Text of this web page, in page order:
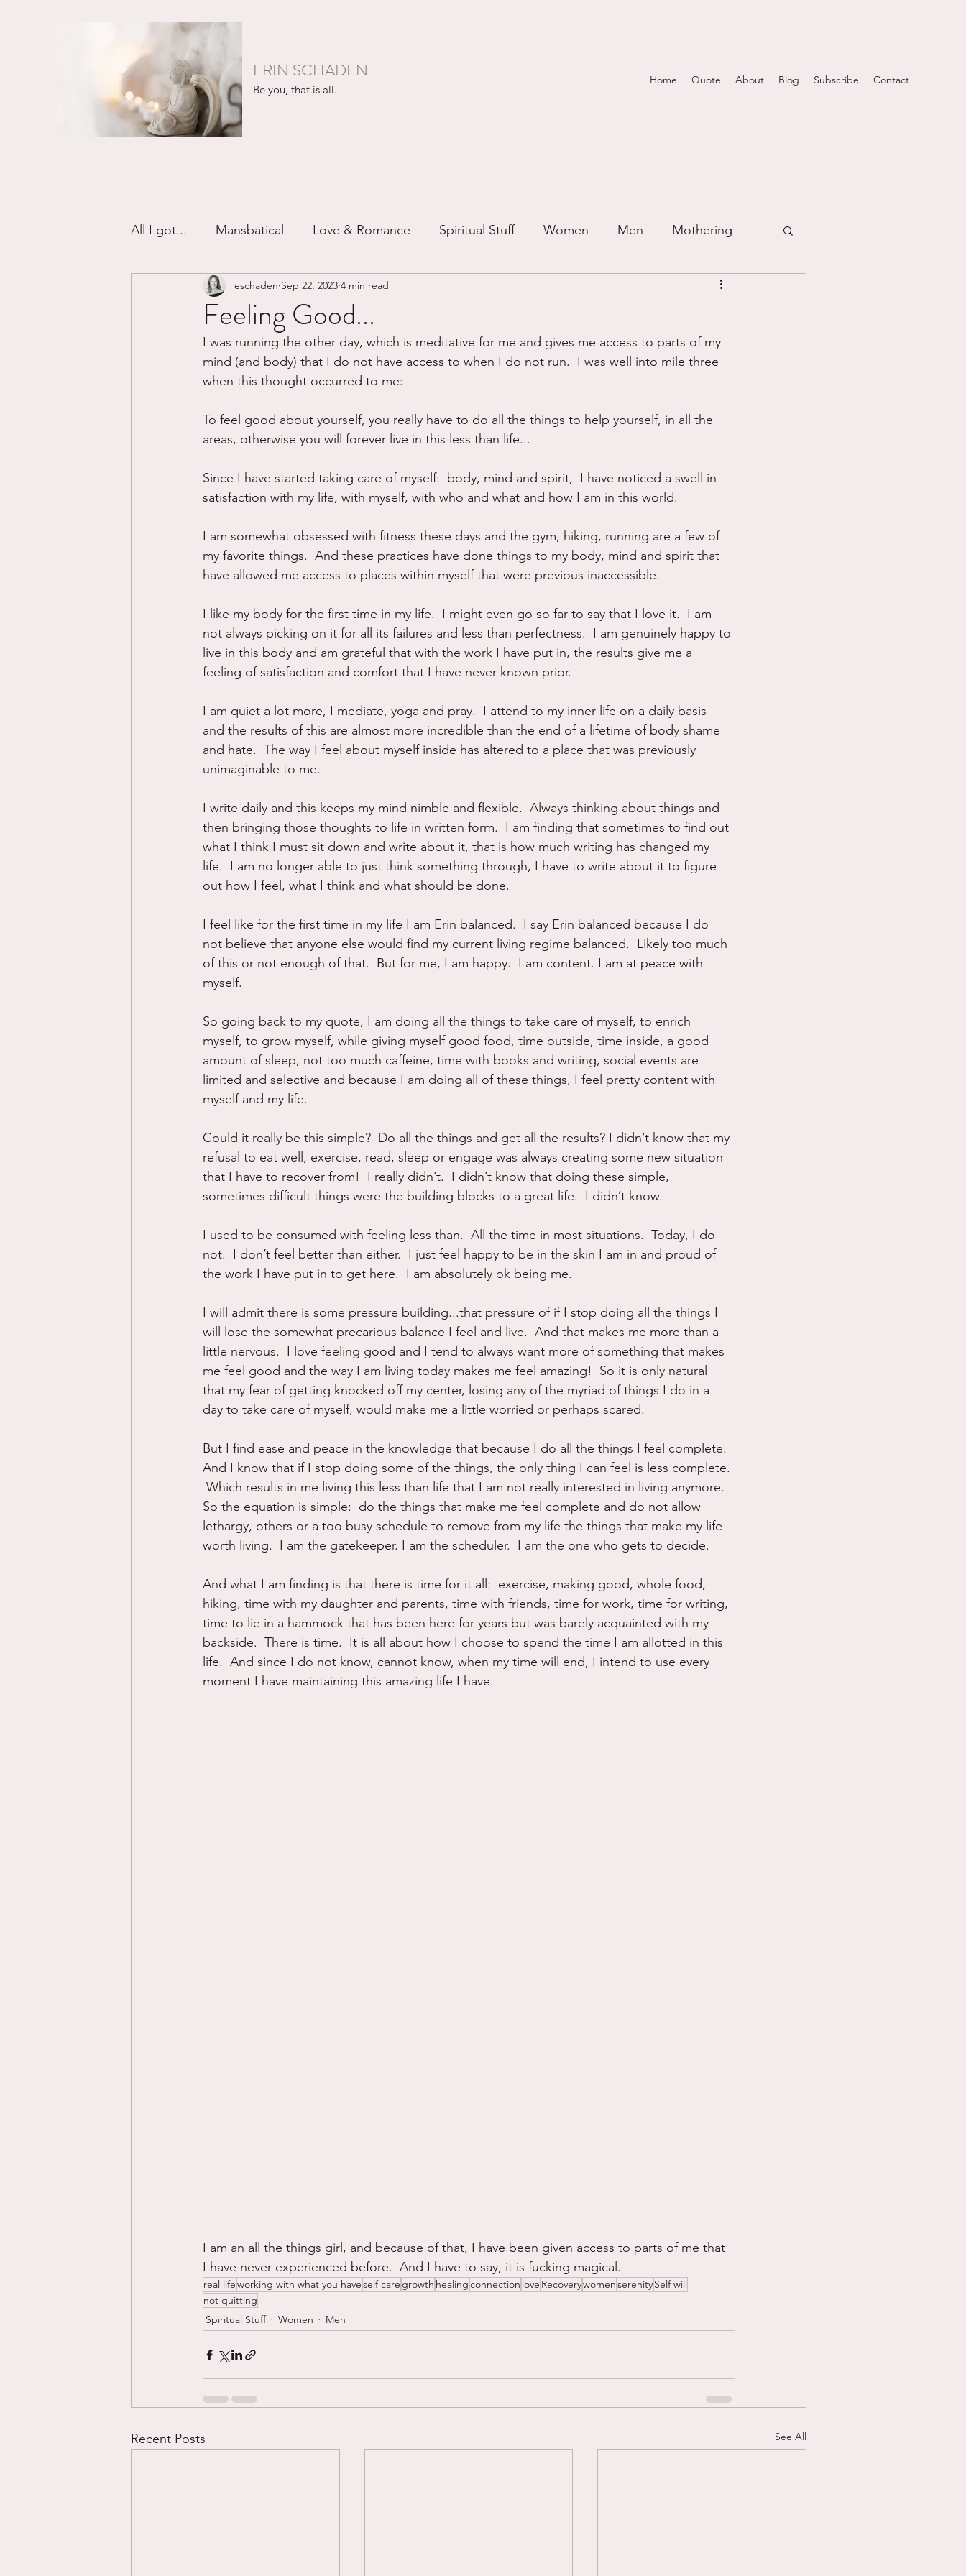
ERIN SCHADEN
Be you, that is all.
Home Quote About Blog Subscribe Contact
All I got... Mansbatical Love & Romance Spiritual Stuff Women Men Mothering
Sex & Passion Friendship Just for Fun
Divorce/Separation Nature Writing Self Care Trauma Grieving Prayer
Feeling Good...
eschaden Sep 22, 2023 4 min read
I was running the other day, which is meditative for me and gives me access to parts of my
mind (and body) that I do not have access to when I do not run.  I was well into mile three
when this thought occurred to me:
To feel good about yourself, you really have to do all the things to help yourself, in all the
areas, otherwise you will forever live in this less than life...
Since I have started taking care of myself:  body, mind and spirit,  I have noticed a swell in
satisfaction with my life, with myself, with who and what and how I am in this world.
I am somewhat obsessed with fitness these days and the gym, hiking, running are a few of
my favorite things.  And these practices have done things to my body, mind and spirit that
have allowed me access to places within myself that were previous inaccessible.
I like my body for the first time in my life.  I might even go so far to say that I love it.  I am
not always picking on it for all its failures and less than perfectness.  I am genuinely happy to
live in this body and am grateful that with the work I have put in, the results give me a
feeling of satisfaction and comfort that I have never known prior.
I am quiet a lot more, I mediate, yoga and pray.  I attend to my inner life on a daily basis
and the results of this are almost more incredible than the end of a lifetime of body shame
and hate.  The way I feel about myself inside has altered to a place that was previously
unimaginable to me.
I write daily and this keeps my mind nimble and flexible.  Always thinking about things and
then bringing those thoughts to life in written form.  I am finding that sometimes to find out
what I think I must sit down and write about it, that is how much writing has changed my
life.  I am no longer able to just think something through, I have to write about it to figure
out how I feel, what I think and what should be done.
I feel like for the first time in my life I am Erin balanced.  I say Erin balanced because I do
not believe that anyone else would find my current living regime balanced.  Likely too much
of this or not enough of that.  But for me, I am happy.  I am content. I am at peace with
myself.
So going back to my quote, I am doing all the things to take care of myself, to enrich
myself, to grow myself, while giving myself good food, time outside, time inside, a good
amount of sleep, not too much caffeine, time with books and writing, social events are
limited and selective and because I am doing all of these things, I feel pretty content with
myself and my life.
Could it really be this simple?  Do all the things and get all the results? I didn’t know that my
refusal to eat well, exercise, read, sleep or engage was always creating some new situation
that I have to recover from!  I really didn’t.  I didn’t know that doing these simple,
sometimes difficult things were the building blocks to a great life.  I didn’t know.
I used to be consumed with feeling less than.  All the time in most situations.  Today, I do
not.  I don’t feel better than either.  I just feel happy to be in the skin I am in and proud of
the work I have put in to get here.  I am absolutely ok being me.
I will admit there is some pressure building...that pressure of if I stop doing all the things I
will lose the somewhat precarious balance I feel and live.  And that makes me more than a
little nervous.  I love feeling good and I tend to always want more of something that makes
me feel good and the way I am living today makes me feel amazing!  So it is only natural
that my fear of getting knocked off my center, losing any of the myriad of things I do in a
day to take care of myself, would make me a little worried or perhaps scared.
But I find ease and peace in the knowledge that because I do all the things I feel complete.
And I know that if I stop doing some of the things, the only thing I can feel is less complete.
Which results in me living this less than life that I am not really interested in living anymore.
So the equation is simple:  do the things that make me feel complete and do not allow
lethargy, others or a too busy schedule to remove from my life the things that make my life
worth living.  I am the gatekeeper. I am the scheduler.  I am the one who gets to decide.
And what I am finding is that there is time for it all:  exercise, making good, whole food,
hiking, time with my daughter and parents, time with friends, time for work, time for writing,
time to lie in a hammock that has been here for years but was barely acquainted with my
backside.  There is time.  It is all about how I choose to spend the time I am allotted in this
life.  And since I do not know, cannot know, when my time will end, I intend to use every
moment I have maintaining this amazing life I have.
I am an all the things girl, and because of that, I have been given access to parts of me that
I have never experienced before.  And I have to say, it is fucking magical.
real lifeworking with what you haveself care growth healingconnection love RecoverywomenserenitySelf will
not quitting
Spiritual Stuff
Women Men
Recent Posts See All